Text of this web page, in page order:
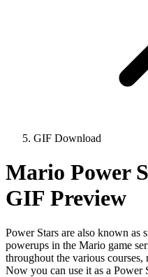
GIF Download
Mario Power
GIF Preview
Power Stars are also known as
powerups in the Mario game
throughout the various
Now you can use it as a Power